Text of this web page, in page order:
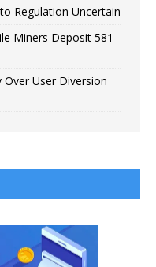
Regulation Uncertain
Miners Deposit 581
Over User Diversion